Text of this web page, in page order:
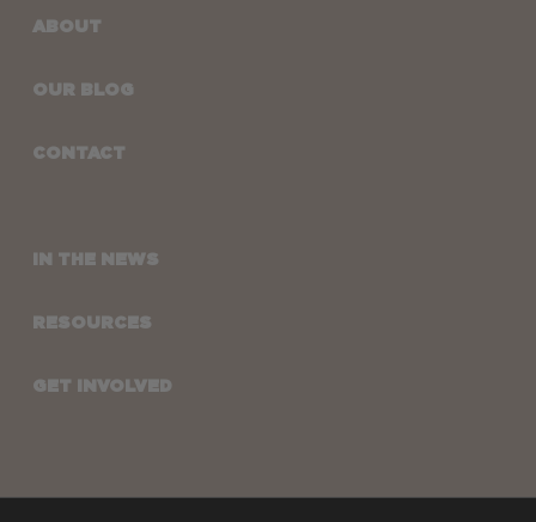
ABOUT
OUR BLOG
CONTACT
IN THE NEWS
RESOURCES
GET INVOLVED